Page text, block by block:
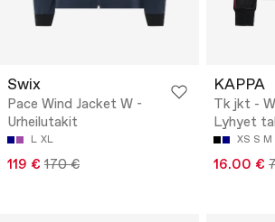
Swix
Pace Wind Jacket W -
Urheilutakit
L XL
119 € 170 €
KAPPA
Tk jkt -
Lyhyet
XS S M
16.00 €